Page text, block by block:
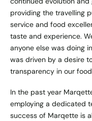
providing the travelling
service and food
taste and experience.
anyone else was doing
was driven by a desire
transparency in our
In the past year
employing a dedicated
success of Marqette is